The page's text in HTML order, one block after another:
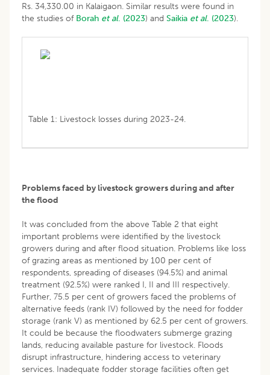
Rs. 34,330.00 in Kalaigaon. Similar results were found in
the studies of Borah et al. (2023) and Saikia et al. (2023).
Table 1: Livestock losses during 2023-24.
Problems faced by livestock growers during and after
the flood
It was concluded from the above Table 2 that eight
important problems were identified by the livestock
growers during and after flood situation. Problems like loss
of grazing areas as mentioned by 100 per cent of
respondents, spreading of diseases (94.5%) and animal
treatment (92.5%) were ranked I, II and III respectively.
Further, 75.5 per cent of growers faced the problems of
alternative feeds (rank IV) followed by the need for fodder
storage (rank V) as mentioned by 62.5 per cent of growers.
It could be because the floodwaters submerge grazing
lands, reducing available pasture for livestock. Floods
disrupt infrastructure, hindering access to veterinary
services. Inadequate fodder storage facilities often get